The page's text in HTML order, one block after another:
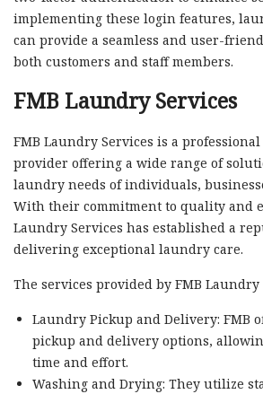
implementing these login features,
can provide a seamless and user-
both customers and staff members.
FMB Laundry Services
FMB Laundry Services is a
provider offering a wide range of
laundry needs of individuals,
With their commitment to quality and
Laundry Services has established a
delivering exceptional laundry care.
The services provided by FMB
Laundry Pickup and Delivery: FMB
pickup and delivery options,
time and effort.
Washing and Drying: They utilize